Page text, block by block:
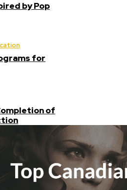
by Pop
for
of